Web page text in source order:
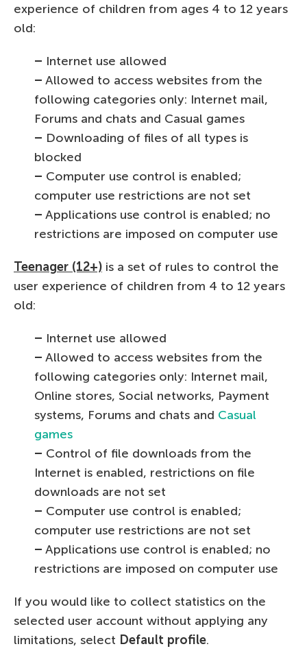
experience of children from ages 4 to 12 years
old:
– Internet use allowed
– Allowed to access websites from the
following categories only: Internet mail,
Forums and chats and Casual games
– Downloading of files of all types is
blocked
– Computer use control is enabled;
computer use restrictions are not set
– Applications use control is enabled; no
restrictions are imposed on computer use
Teenager (12+) is a set of rules to control the
user experience of children from 4 to 12 years
old:
– Internet use allowed
– Allowed to access websites from the
following categories only: Internet mail,
Online stores, Social networks, Payment
systems, Forums and chats and Casual
games
– Control of file downloads from the
Internet is enabled, restrictions on file
downloads are not set
– Computer use control is enabled;
computer use restrictions are not set
– Applications use control is enabled; no
restrictions are imposed on computer use
If you would like to collect statistics on the
selected user account without applying any
limitations, select Default profile.